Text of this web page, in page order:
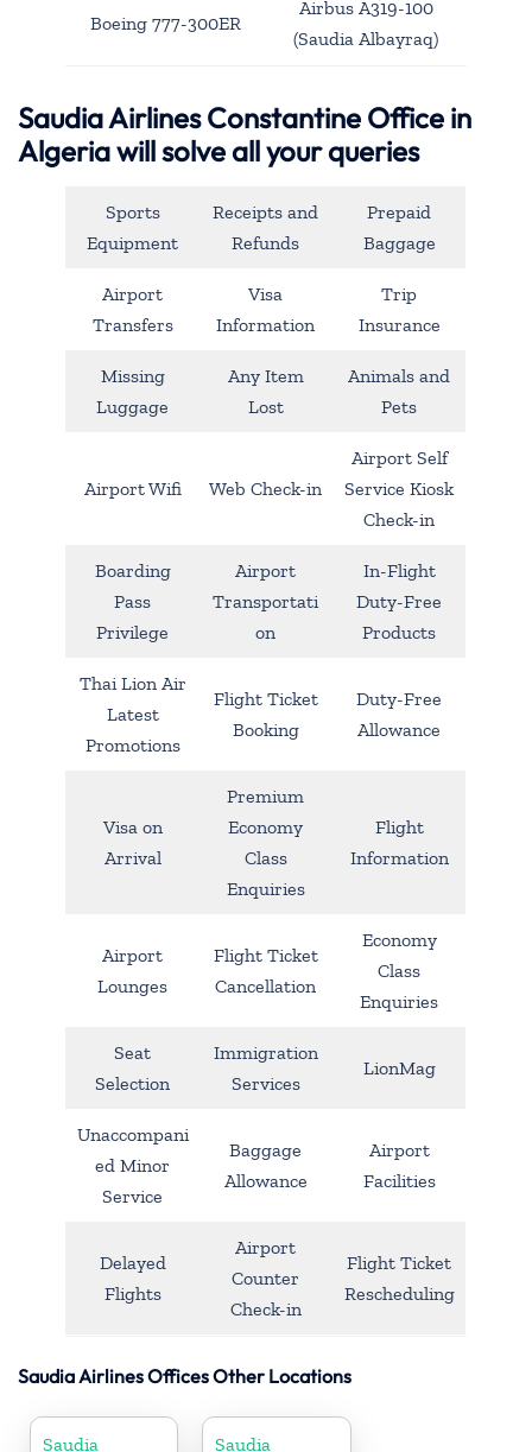
Boeing 777-300ER
Airbus A319-100
(Saudia Albayraq)
Saudia Airlines Constantine Office in
Algeria will solve all your queries
Sports
Equipment
Receipts and
Refunds
Prepaid
Baggage
Airport
Transfers
Visa
Information
Trip
Insurance
Missing
Luggage
Any Item
Lost
Animals and
Pets
Airport Wifi Web Check-in
Airport Self
Service Kiosk
Check-in
Boarding
Pass
Privilege
Airport
Transportati
on
In-Flight
Duty-Free
Products
Thai Lion Air
Latest
Promotions
Flight Ticket
Booking
Duty-Free
Allowance
Visa on
Arrival
Premium
Economy
Class
Enquiries
Flight
Information
Airport
Lounges
Flight Ticket
Cancellation
Economy
Class
Enquiries
Seat
Selection
Immigration
Services
LionMag
Unaccompani
ed Minor
Service
Baggage
Allowance
Airport
Facilities
Delayed
Flights
Airport
Counter
Check-in
Flight Ticket
Rescheduling
Saudia Airlines Offices Other Locations
Saudia Saudia